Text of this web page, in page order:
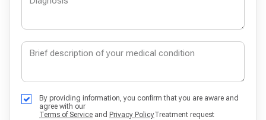
By providing information, you confirm that you are aware and
agree with our
Terms of Service and Privacy PolicyTreatment request